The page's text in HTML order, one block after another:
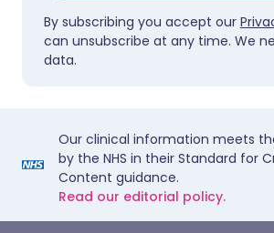
By subscribing you accept our
can unsubscribe at any time. We
data.
Our clinical information meets
by the NHS in their Standard for
Content guidance.
Read our editorial policy.